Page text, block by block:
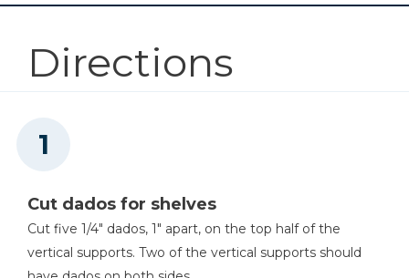
Square
Directions
Cut dados for shelves
Cut five 1/4" dados, 1" apart, on the top half of the
vertical supports. Two of the vertical supports should